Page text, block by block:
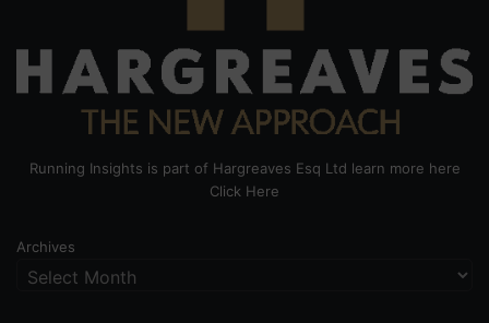
Running Insights is part of Hargreaves Esq Ltd learn more here
Click Here
Archives